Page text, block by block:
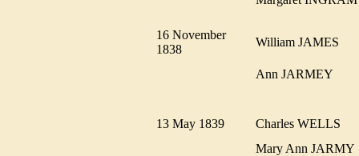
16 November
1838
William JAMES
Ann JARMEY
13 May 1839
Charles WELLS
Mary Ann